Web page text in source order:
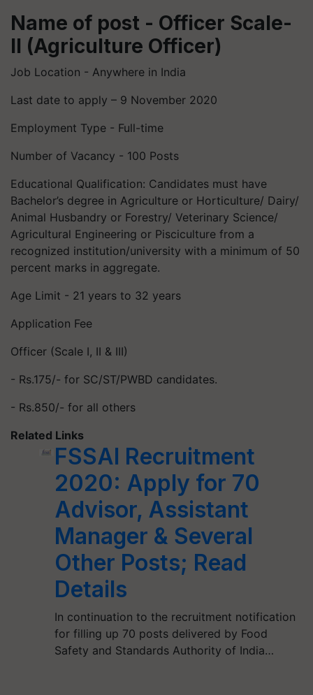
Name of post - Officer Scale-
II (Agriculture Officer)
Job Location - Anywhere in India
Last date to apply – 9 November 2020
Employment Type - Full-time
Number of Vacancy - 100 Posts
Educational Qualification: Candidates must have
Bachelor’s degree in Agriculture or Horticulture/ Dairy/
Animal Husbandry or Forestry/ Veterinary Science/
Agricultural Engineering or Pisciculture from a
recognized institution/university with a minimum of 50
percent marks in aggregate.
Age Limit - 21 years to 32 years
Application Fee
Officer (Scale I, II & III)
- Rs.175/- for SC/ST/PWBD candidates.
- Rs.850/- for all others
Related Links
FSSAI Recruitment
2020: Apply for 70
Advisor, Assistant
Manager & Several
Other Posts; Read
Details
In continuation to the recruitment notification
for filling up 70 posts delivered by Food
Safety and Standards Authority of India…